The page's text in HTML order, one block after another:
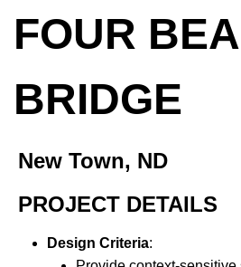
FOUR
BRIDGE
New Town, ND
PROJECT DETAILS
Design Criteria: